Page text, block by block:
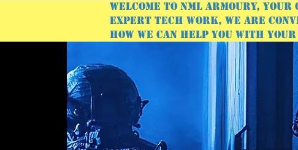
Welcome to NML Armoury,
expert tech work, we are
how we can help you with